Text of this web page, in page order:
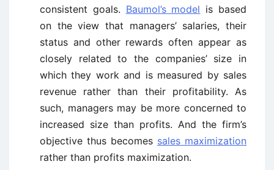
consistent goals. Baumol’s model is based
on the view that managers’ salaries, their
status and other rewards often appear as
closely related to the companies’ size in
which they work and is measured by sales
revenue rather than their profitability. As
such, managers may be more concerned to
increased size than profits. And the firm’s
objective thus becomes sales maximization
rather than profits maximization.